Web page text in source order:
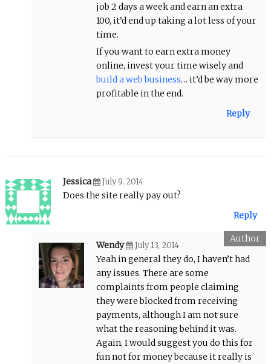
job 2 days a week and earn an extra
100, it’d end up taking a lot less of your
time.
If you want to earn extra money
online, invest your time wisely and
build a web business… it’d be way more
profitable in the end.
Reply
Jessica July 9, 2014
Does the site really pay out?
Reply
Wendy July 13, 2014
Yeah in general they do, I haven’t had
any issues. There are some
complaints from people claiming
they were blocked from receiving
payments, although I am not sure
what the reasoning behind it was.
Again, I would suggest you do this for
fun not for money because it really is